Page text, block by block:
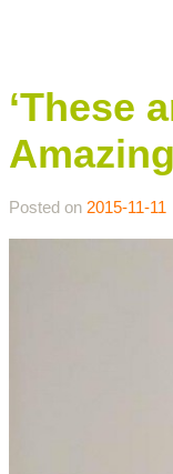
‘These
Posted on 2015-11-11